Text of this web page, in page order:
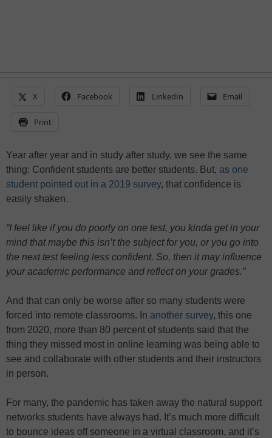
X Facebook LinkedIn Email
Print
Year after year and in study after study, we see the same
thing: Confident students are better students. But, as one
student pointed out in a 2019 survey, that confidence is
easily shaken.
“I feel like if you do poorly on one test, you kinda get in your
mind that maybe this isn’t the subject for you, or you go into
the next test feeling less confident. So, then it may influence
your academic performance and reflect on your grades.”
And that can only be worse after so many students were
forced into remote classrooms. In another survey, this one
from 2020, more than 80 percent of students said that the
thing they missed most in online learning was being able to
see and collaborate with other students and their instructors
in person.
For many, the pandemic has taken away the natural support
networks students have always had. It’s much more difficult
to bounce ideas off someone in a virtual classroom, and it’s